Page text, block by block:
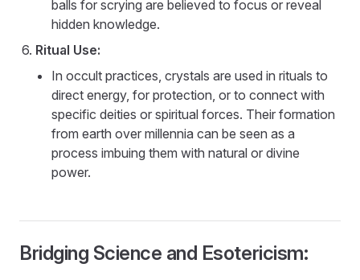
balls for scrying are believed to focus or reveal
hidden knowledge.
Ritual Use:
In occult practices, crystals are used in rituals to
direct energy, for protection, or to connect with
specific deities or spiritual forces. Their formation
from earth over millennia can be seen as a
process imbuing them with natural or divine
power.
Bridging Science and Esotericism: